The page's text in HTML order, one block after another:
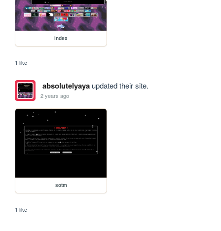
index
1 like
absolutelyayaupdated their site.
2 years ago
sotm
1 like